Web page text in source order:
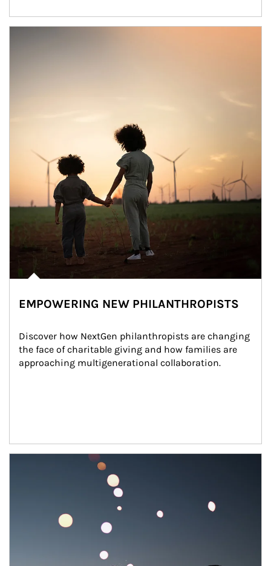
EMPOWERING NEW PHILANTHROPISTS
Discover how NextGen philanthropists are changing
the face of charitable giving and how families are
approaching multigenerational collaboration.